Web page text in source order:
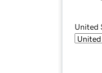
United